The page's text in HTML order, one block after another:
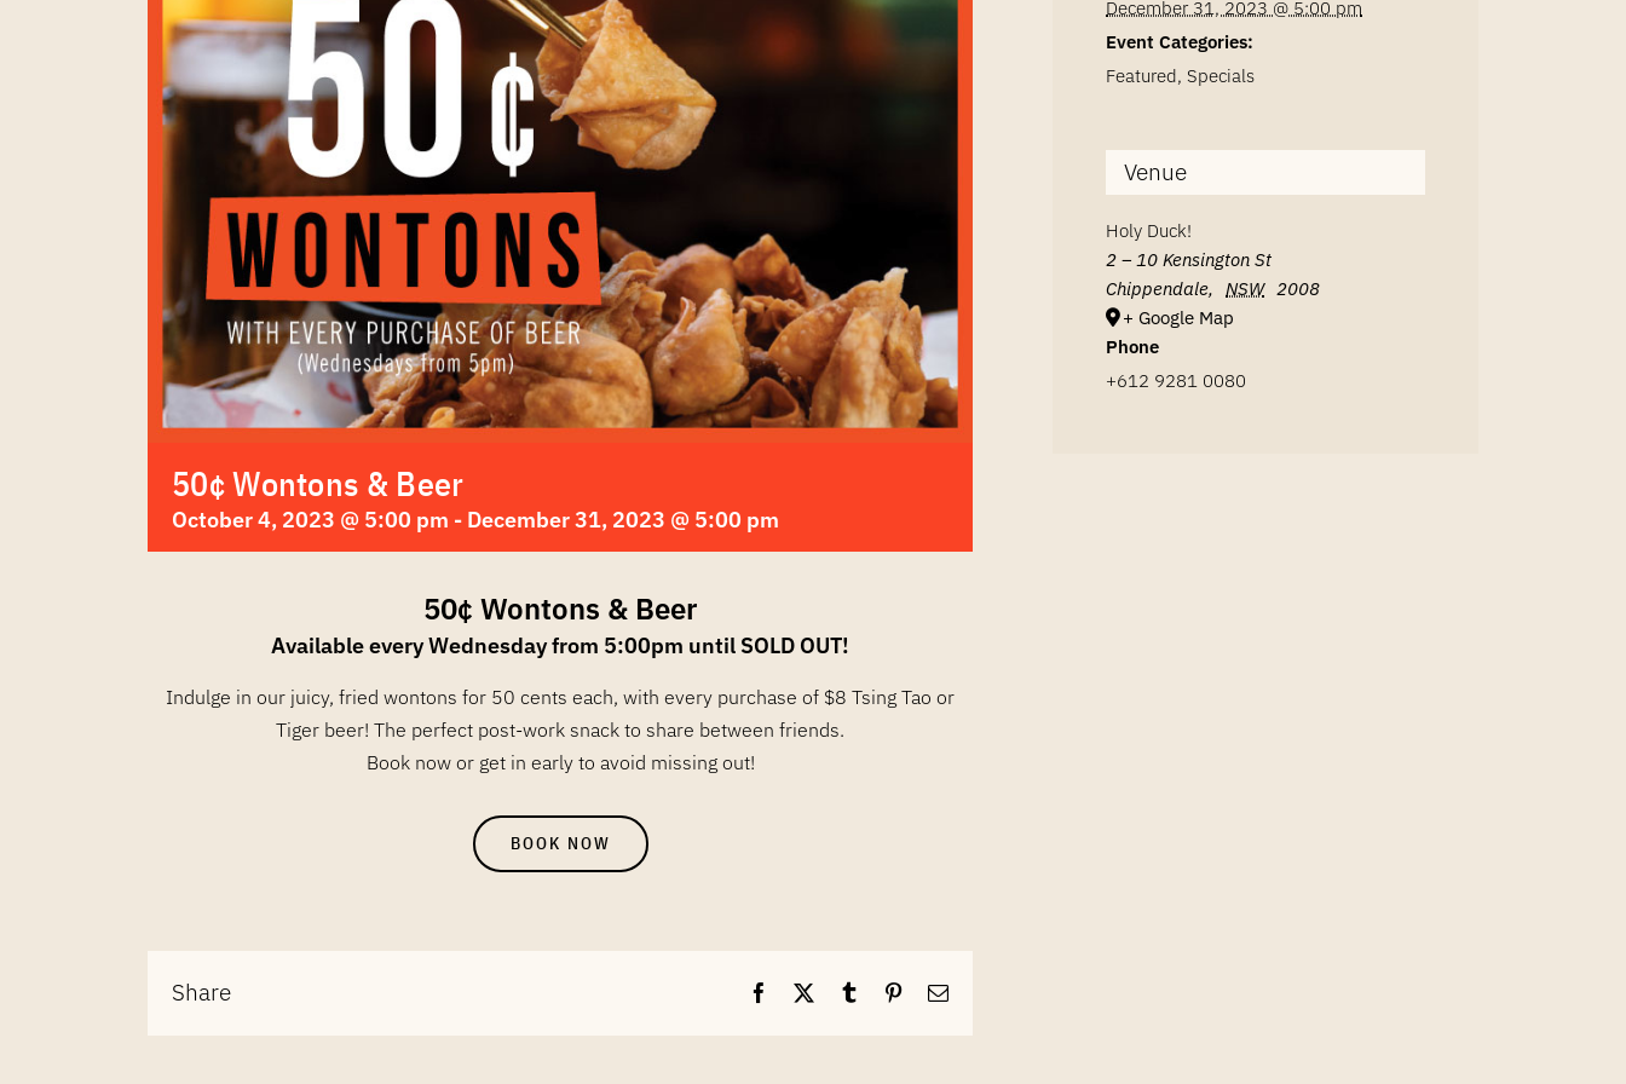
50¢ Wontons & Beer
October 4, 2023 @ 5:00 pm - December 31, 2023 @ 5:00 pm
50¢ Wontons & Beer
Available every Wednesday from 5:00pm until SOLD OUT!
Indulge in our juicy, fried wontons for 50 cents each, with every purchase of $8 Tsing Tao or
Tiger beer! The perfect post-work snack to share between friends.
Book now or get in early to avoid missing out!
BOOK NOW
Share Facebook TumblrPinterestEmail
December 31, 2023 @ 5:00 pm
Event Categories:
Featured, Specials
Venue
Holy Duck!
2 – 10 Kensington St
Chippendale, NSW 2008
+ Google Map
Phone
+612 9281 0080